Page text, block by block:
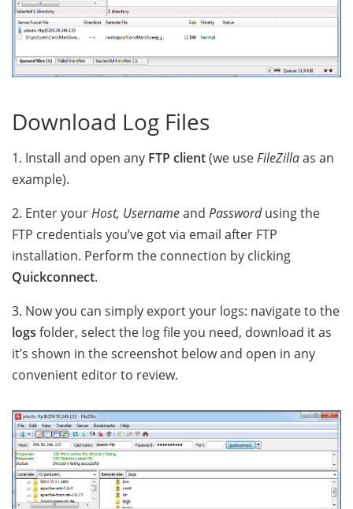
Download Log Files
1. Install and open any FTP client(we useFileZillaas an
example).
2. Enter yourHost, Usernameand Passwordusing the
FTP credentials you’ve got via email after FTP
installation. Perform the connection by clicking
Quickconnect.
3. Now you can simply export your logs: navigate to the
logs folder, select the log file you need, download it as
it’s shown in the screenshot below and open in any
convenient editor to review.